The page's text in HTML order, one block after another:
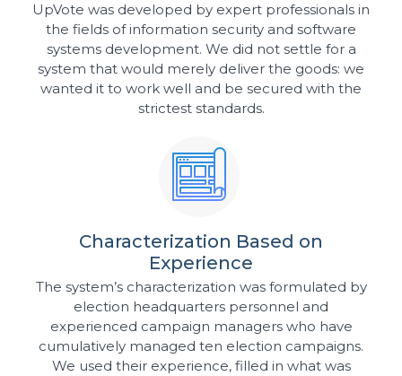
UpVote was developed by expert professionals in
the fields of information security and software
systems development. We did not settle for a
system that would merely deliver the goods: we
wanted it to work well and be secured with the
strictest standards.
Characterization Based on
Experience
The system’s characterization was formulated by
election headquarters personnel and
experienced campaign managers who have
cumulatively managed ten election campaigns.
We used their experience, filled in what was